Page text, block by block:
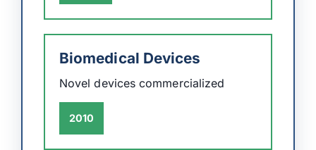
Biomedical Devices
Novel devices commercialized
2010